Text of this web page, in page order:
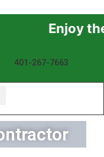
Sunshine, Not
401-267-7663